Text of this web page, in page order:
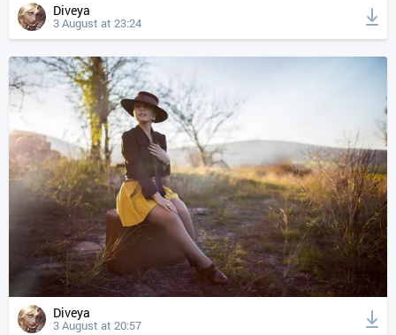
Diveya
3 August at 23:24
Diveya
3 August at 20:57